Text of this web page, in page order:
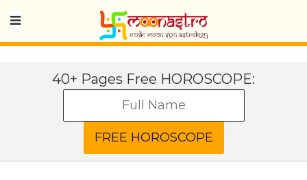
40+ Pages Free HOROSCOPE: